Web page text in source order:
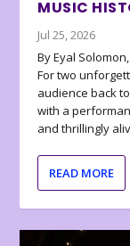
MUSIC
Jul 25, 2026
By Eyal
For two
audience back
with a
and thrillingly
READ MORE